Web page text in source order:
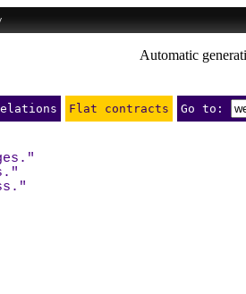
Automatic
Flat contracts Go to: